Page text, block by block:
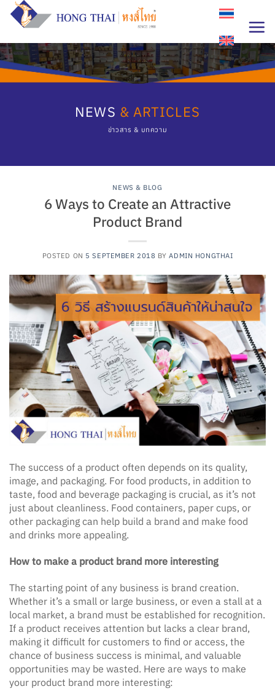
Skip
NEWS & ARTICLES
ข่าวสาร & บทความ
NEWS & BLOG
6 Ways to Create an Attractive
Product Brand
POSTED ON 5 SEPTEMBER 2018 BYADMIN HONGTHAI
The success of a product often depends on its quality,
image, and packaging. For food products, in addition to
taste, food and beverage packaging is crucial, as it’s not
just about cleanliness. Food containers, paper cups, or
other packaging can help build a brand and make food
and drinks more appealing.
How to make a product brand more interesting
The starting point of any business is brand creation.
Whether it’s a small or large business, or even a stall at a
local market, a brand must be established for recognition.
If a product receives attention but lacks a clear brand,
making it difficult for customers to find or access, the
chance of business success is minimal, and valuable
opportunities may be wasted. Here are ways to make
your product brand more interesting: